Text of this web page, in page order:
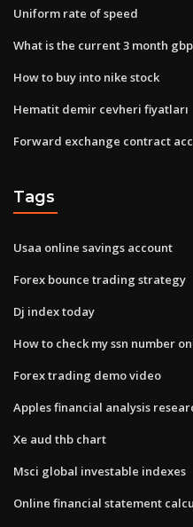
Uniform rate of speed
What is the current 3 month
How to buy into nike stock
Hematit demir cevheri fiyatları
Forward exchange contract
Tags
Usaa online savings account
Forex bounce trading strategy
Dj index today
How to check my ssn number
Forex trading demo video
Apples financial analysis
Xe aud thb chart
Msci global investable indexes
Online financial statement